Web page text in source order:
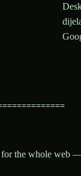
the whole web